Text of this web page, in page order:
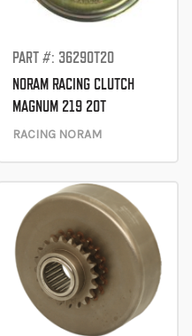
PART #: 36290T20
NORAM RACING CLUTCH
MAGNUM 219 20T
RACING NORAM